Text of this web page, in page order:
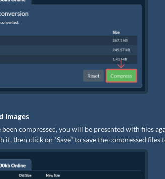
images
been compressed, you will be presented with files
it, then click on "Save" to save the compressed files